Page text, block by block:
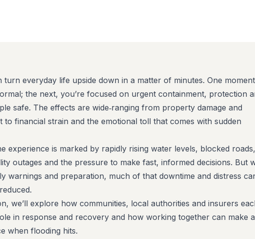
turn everyday life upside down in a matter of minutes. One moment
the next, you’re focused on urgent containment, protection
safe. The effects are wide‑ranging from property damage and
to financial strain and the emotional toll that comes with sudden
experience is marked by rapidly rising water levels, blocked roads,
outages and the pressure to make fast, informed decisions. But
warnings and preparation, much of that downtime and distress
we’ll explore how communities, local authorities and insurers
in response and recovery and how working together can make
when flooding hits.